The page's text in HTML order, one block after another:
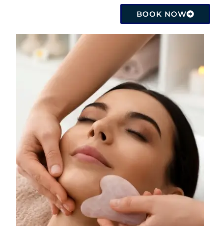
BOOK NOW